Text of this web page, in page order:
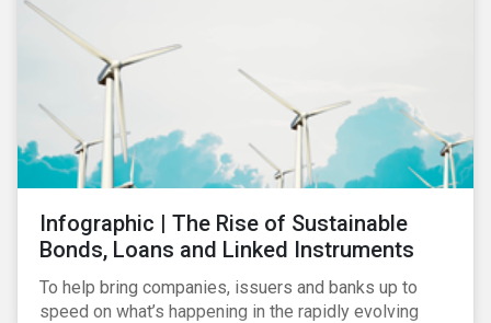
face due to ripple effects from the pandemic using
Sustainalytics’ ESG Risk Ratings and Controversies
Research.
Infographic | The Rise of Sustainable
Bonds, Loans and Linked Instruments
To help bring companies, issuers and banks up to
speed on what’s happening in the rapidly evolving